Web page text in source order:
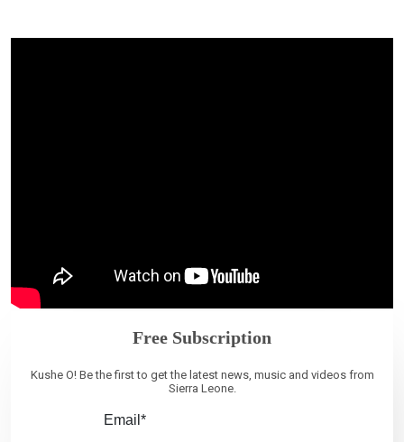
Free Subscription
Kushe O! Be the first to get the latest news, music and videos from
Sierra Leone.
Email*